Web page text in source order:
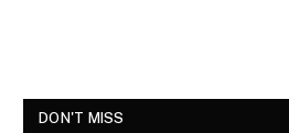
DON'T MISS